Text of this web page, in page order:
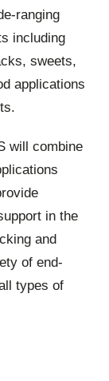
ranging
including
sweets,
applications
will combine
in the
and
of end-
types of